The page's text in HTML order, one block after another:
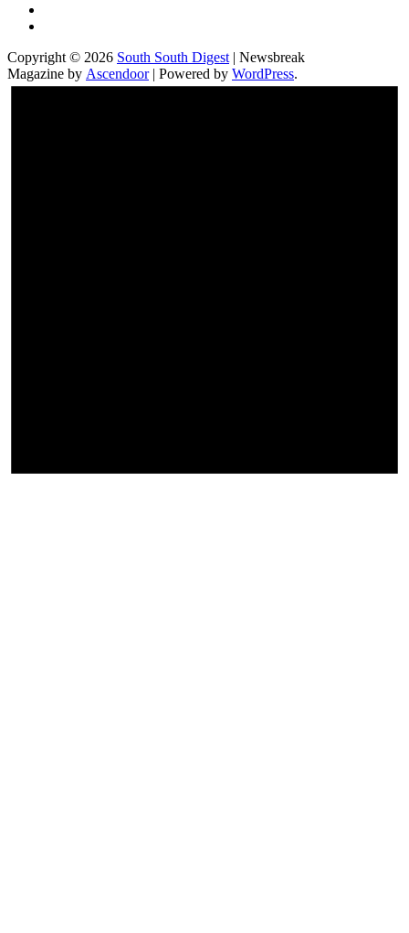
Copyright © 2026 South South Digest | Newsbreak
Magazine by Ascendoor| Powered by WordPress.